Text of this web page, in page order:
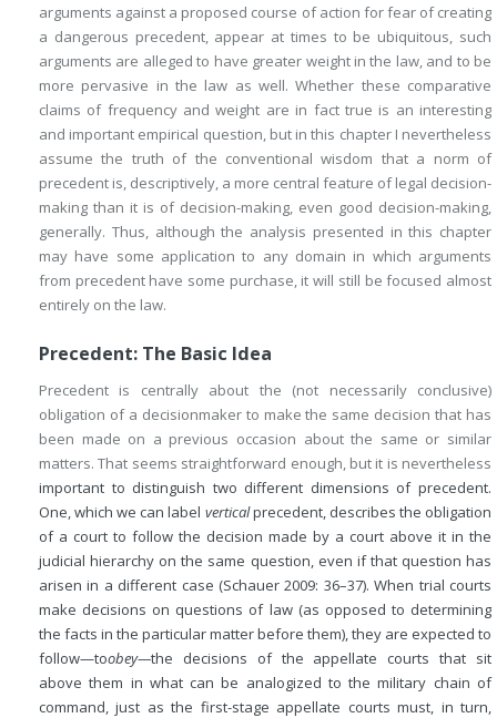
arguments against a proposed course of action for fear of creating
a dangerous precedent, appear at times to be ubiquitous, such
arguments are alleged to have greater weight in the law, and to be
more pervasive in the law as well. Whether these comparative
claims of frequency and weight are in fact true is an interesting
and important empirical question, but in this chapter I nevertheless
assume the truth of the conventional wisdom that a norm of
precedent is, descriptively, a more central feature of legal decision-
making than it is of decision-making, even good decision-making,
generally. Thus, although the analysis presented in this chapter
may have some application to any domain in which arguments
from precedent have some purchase, it will still be focused almost
entirely on the law.
Precedent: The Basic Idea
Precedent is centrally about the (not necessarily conclusive)
obligation of a decisionmaker to make the same decision that has
been made on a previous occasion about the same or similar
matters. That seems straightforward enough, but it is nevertheless
important to distinguish two different dimensions of precedent.
One, which we can label verticalprecedent, describes the obligation
of a court to follow the decision made by a court above it in the
judicial hierarchy on the same question, even if that question has
arisen in a different case (Schauer 2009: 36–37). When trial courts
make decisions on questions of law (as opposed to determining
the facts in the particular matter before them), they are expected to
follow—toobey—the decisions of the appellate courts that sit
above them in what can be analogized to the military chain of
command, just as the first-stage appellate courts must, in turn,